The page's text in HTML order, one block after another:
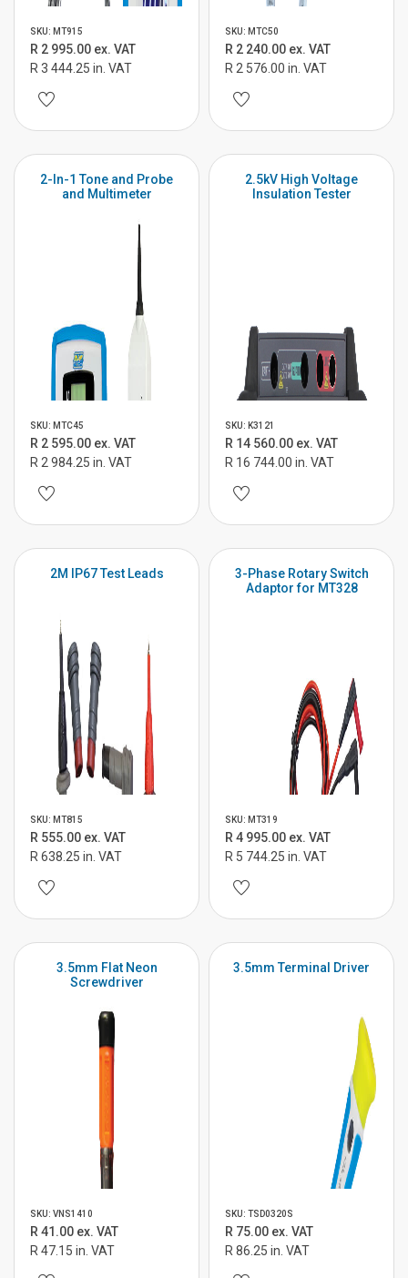
SKU: MT915
R 2 995.00 ex. VAT
R 3 444.25 in. VAT
SKU: MTC50
R 2 240.00 ex. VAT
R 2 576.00 in. VAT
2-In-1 Tone and Probe
and Multimeter
SKU: MTC45
R 2 595.00 ex. VAT
R 2 984.25 in. VAT
2.5kV High Voltage
Insulation Tester
SKU: K3121
R 14 560.00 ex. VAT
R 16 744.00 in. VAT
2M IP67 Test Leads
SKU: MT815
R 555.00 ex. VAT
R 638.25 in. VAT
3-Phase Rotary Switch
Adaptor for MT328
SKU: MT319
R 4 995.00 ex. VAT
R 5 744.25 in. VAT
3.5mm Flat Neon
Screwdriver
SKU: VNS1410
R 41.00 ex. VAT
R 47.15 in. VAT
3.5mm Terminal Driver
SKU: TSD0320S
R 75.00 ex. VAT
R 86.25 in. VAT